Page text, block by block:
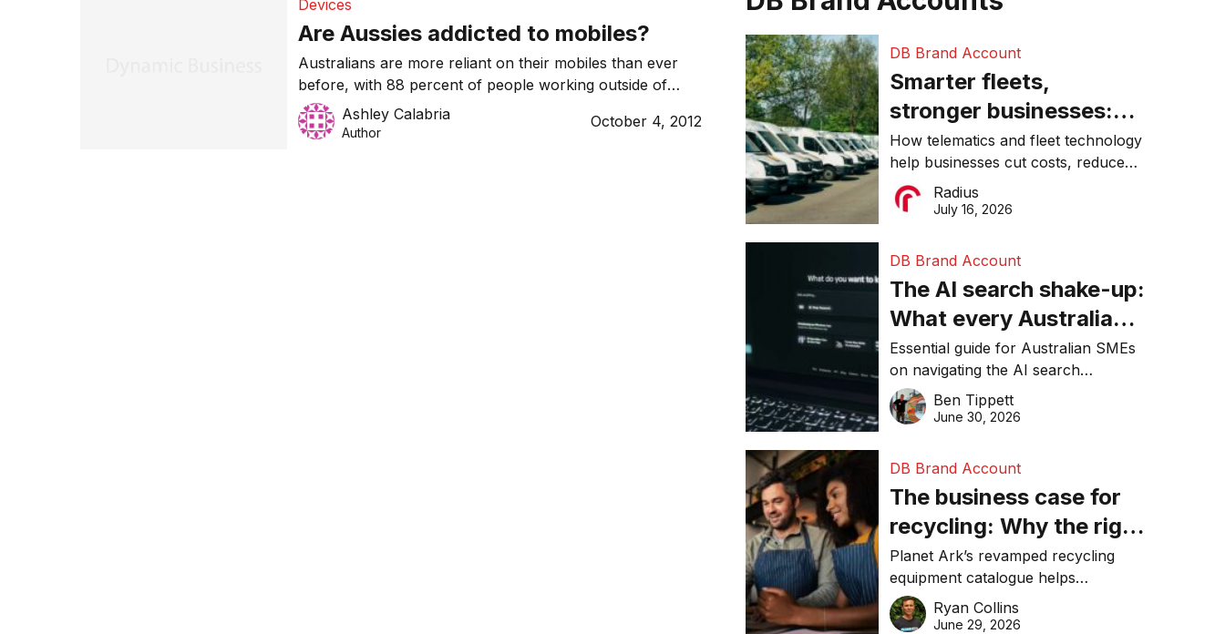
Devices
Are Aussies addicted to mobiles?
Australians are more reliant on their mobiles than ever
before, with 88 percent of people working outside of
their regular hours through their device according to a
recent survey.
Ashley Calabria
Author
October 4, 2012
DB Brand Account
Smarter fleets,
stronger businesses:
Why connected
operations matter more
than ever
How telematics and fleet technology
help businesses cut costs, reduce
downtime, improve productivity, and
make smarter operational decisions.
Radius
July 16, 2026
DB Brand Account
The AI search shake-up:
What every Australian
SME needs to know
about getting found
online in 2026
Essential guide for Australian SMEs
on navigating the AI search
revolution and maintaining online
visibility in 2026.
Ben Tippett
June 30, 2026
DB Brand Account
The business case for
recycling: Why the right
equipment matters
Planet Ark’s revamped recycling
equipment catalogue helps
businesses reduce waste, lower
costs, improve recycling
Ryan Collins
June 29, 2026